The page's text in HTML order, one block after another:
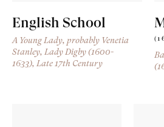
English School
A Young Lady, probably Venetia
Stanley, Lady Digby (1600-
1633), Late 17th Century